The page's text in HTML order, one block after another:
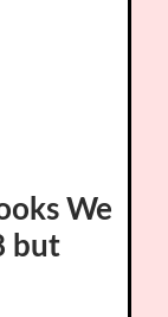
We
but